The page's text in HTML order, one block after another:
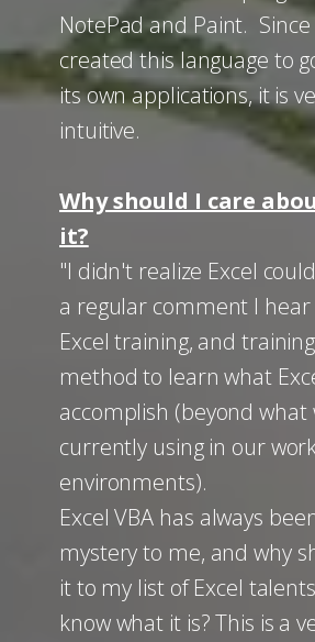
NotePad and Paint.
created this language to
its own applications, it is
intuitive.
Why should I care
it?
"I didn't realize Excel
a regular comment I
Excel training, and
method to learn what
accomplish (beyond what
currently using in our
environments).
Excel VBA has always
mystery to me, and why
it to my list of Excel
know what it is? This is a